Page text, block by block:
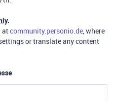
.
atcommunity.personio.de, where
or translate any content